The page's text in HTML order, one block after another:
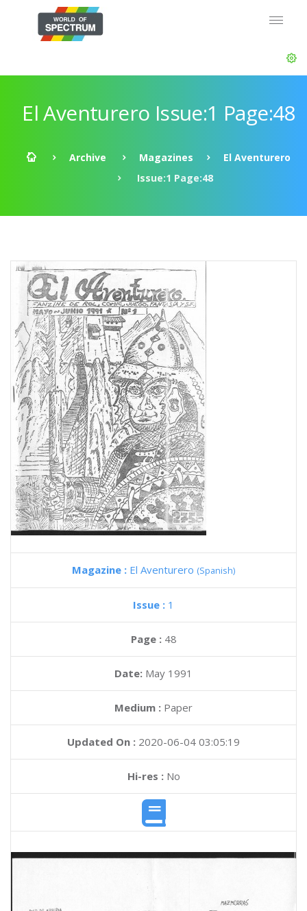
El Aventurero Issue:1 Page:48
Archive Magazines
El Aventurero
Issue:1 Page:48
Magazine : El Aventurero (Spanish)
Issue : 1
Page : 48
Date: May 1991
Medium : Paper
Updated On : 2020-06-04 03:05:19
Hi-res :No